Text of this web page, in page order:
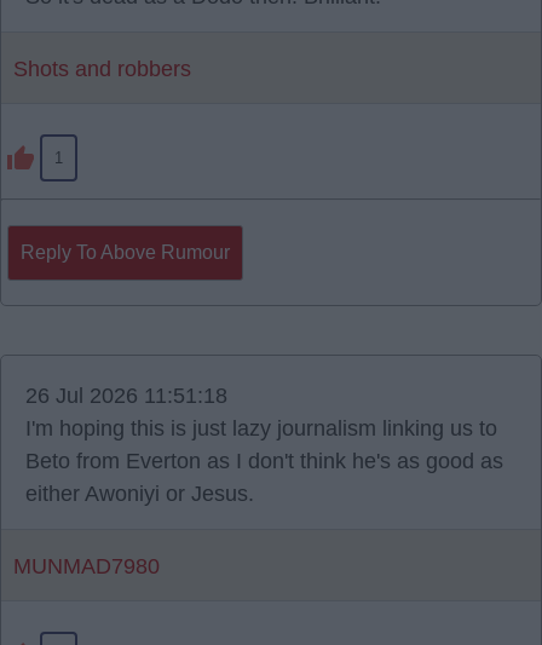
Shots and robbers
1
Reply To Above Rumour
26 Jul 2026 11:51:18
I'm hoping this is just lazy journalism linking us to
Beto from Everton as I don't think he's as good as
either Awoniyi or Jesus.
MUNMAD7980